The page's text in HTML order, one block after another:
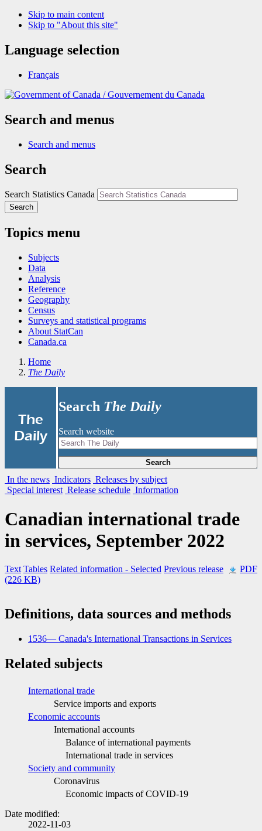
Skip to main content
Skip to "About this site"
Language selection
Français
/Gouvernement du Canada
Search and menus
Search and menus
Search
Search Statistics Canada
Search
Topics menu
Subjects
Data
Analysis
Reference
Geography
Census
Surveys and statistical programs
About StatCan
Canada.ca
Home
The Daily
The
Daily
Search The Daily
Search website
Search
In the news Indicators Releases by subject
Special interest Release schedule Information
Canadian international trade
in services, September 2022
Text Tables Related information - Selected Previous release
PDF
(226 KB)
Definitions, data sources and methods
1536— Canada's International Transactions in Services
Related subjects
International trade
Service imports and exports
Economic accounts
International accounts
Balance of international payments
International trade in services
Society and community
Coronavirus
Economic impacts of COVID-19
Date modified:
2022-11-03